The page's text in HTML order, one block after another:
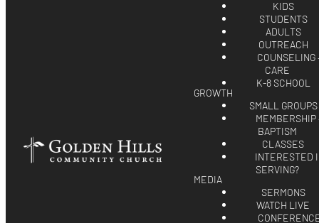
KIDS
STUDENTS
ADULTS
OUTREACH
COUNSELING
CARE
K-8 SCHOOL
GROWTH
SMALL GROUPS
MEMBERSHIP
BAPTISM
CLASSES
INTERESTED
SERVING?
MEDIA
SERMONS
WATCH LIVE